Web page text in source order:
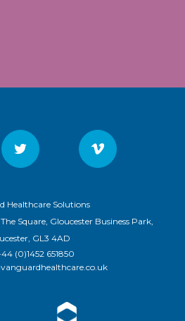
Healthcare Solutions
Square, Gloucester Business Park,
GL3 4AD
(0)1452 651850